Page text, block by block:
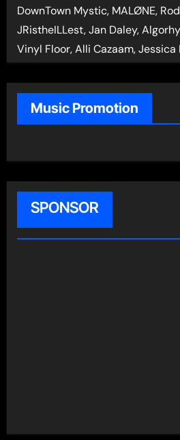
DownTown Mystic, MALØNE,
JRistheILLest, Jan Daley,
Vinyl Floor, Alli Cazaam,
Music Promotion
SPONSOR